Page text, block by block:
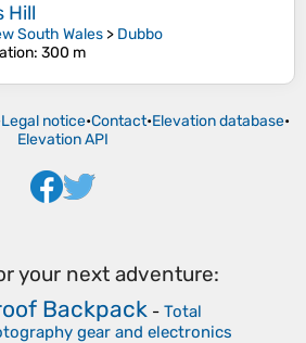
Hill
South Wales > Dubbo
: 300 m
Legal notice•Contact•Elevation database•
Elevation API
your next adventure:
Backpack - Total
gear and electronics